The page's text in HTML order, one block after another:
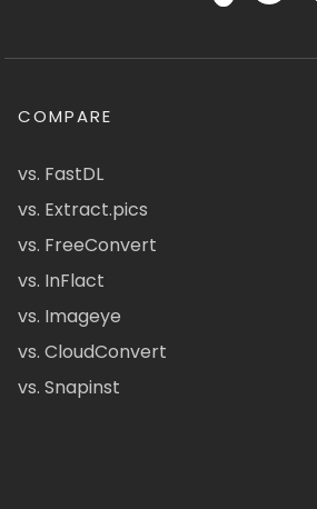
COMPARE
vs. FastDL
vs. Extract.pics
vs. FreeConvert
vs. InFlact
vs. Imageye
vs. CloudConvert
vs. Snapinst